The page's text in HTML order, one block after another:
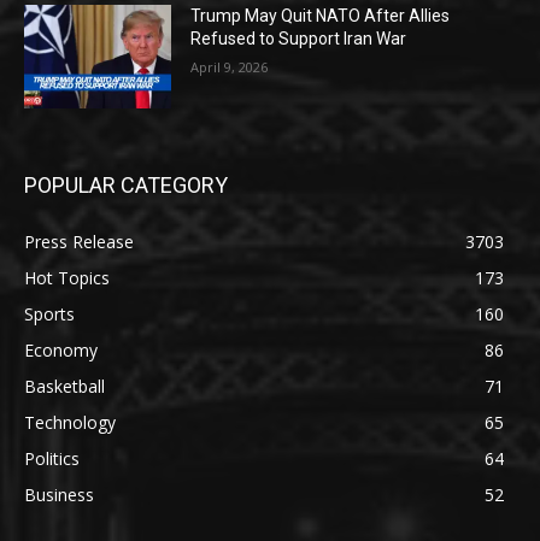
Trump May Quit NATO After Allies
Refused to Support Iran War
April 9, 2026
POPULAR CATEGORY
Press Release
3703
Hot Topics
173
Sports
160
Economy
86
Basketball
71
Technology
65
Politics
64
Business
52